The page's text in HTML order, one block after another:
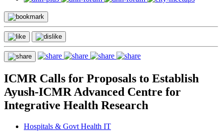
ICMR Calls for Proposals to Establish
Ayush-ICMR Advanced Centre for
Integrative Health Research
Hospitals & Govt Health IT